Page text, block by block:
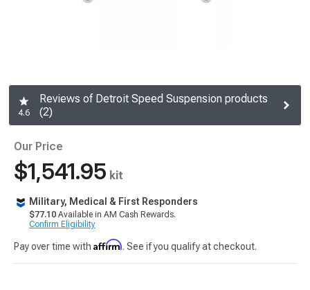
4.6
Reviews of Detroit Speed Suspension products
(2)
Our Price
$1,541.95 kit
Military, Medical & First Responders
$77.10 Available in AM Cash Rewards.
Confirm Eligibility
Pay over time with Affirm. See if you qualify at checkout.